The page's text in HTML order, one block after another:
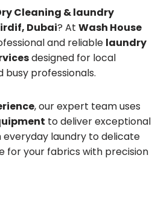
Cleaning & laundry
Dubai? At Wash House
and reliable laundry
designed for local
busy professionals.
, our expert team uses
to deliver exceptional
everyday laundry to delicate
for your fabrics with precision